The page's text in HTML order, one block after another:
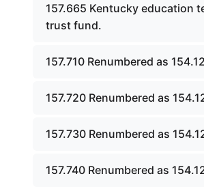
157.665 Kentucky education
trust fund.
157.710 Renumbered as
157.720 Renumbered as
157.730 Renumbered as
157.740 Renumbered as